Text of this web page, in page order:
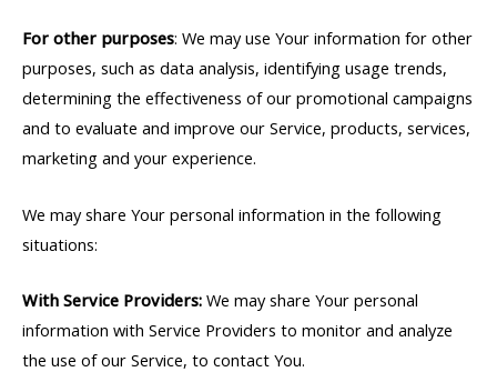
For other purposes: We may use Your information for other
purposes, such as data analysis, identifying usage trends,
determining the effectiveness of our promotional campaigns
and to evaluate and improve our Service, products, services,
marketing and your experience.
We may share Your personal information in the following
situations:
With Service Providers: We may share Your personal
information with Service Providers to monitor and analyze
the use of our Service, to contact You.